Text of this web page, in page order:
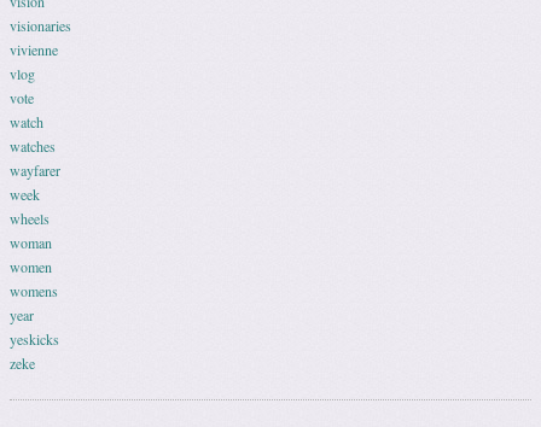
visionaries
vivienne
vlog
vote
watch
watches
wayfarer
week
wheels
woman
women
womens
year
yeskicks
zeke